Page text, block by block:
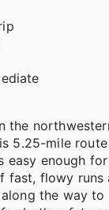
the
5.25-mile
enough
fast, flowy
the way